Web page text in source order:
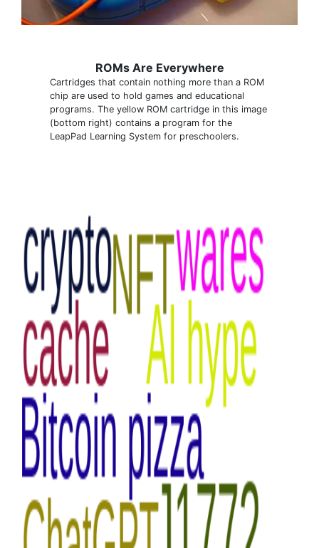
ROMs Are Everywhere
Cartridges that contain nothing more than a ROM
chip are used to hold games and educational
programs. The yellow ROM cartridge in this image
(bottom right) contains a program for the
LeapPad Learning System for preschoolers.